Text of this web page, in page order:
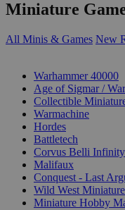
Miniature
All Minis & Games New
Warhammer 40000
Age of Sigmar /
Collectible
Warmachine
Hordes
Battletech
Corvus Belli Infinity
Malifaux
Conquest - Last
Wild West
Miniature Hobby